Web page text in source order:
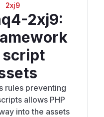
2xj9
2xj9:
script
rules preventing
allows PHP
into the assets